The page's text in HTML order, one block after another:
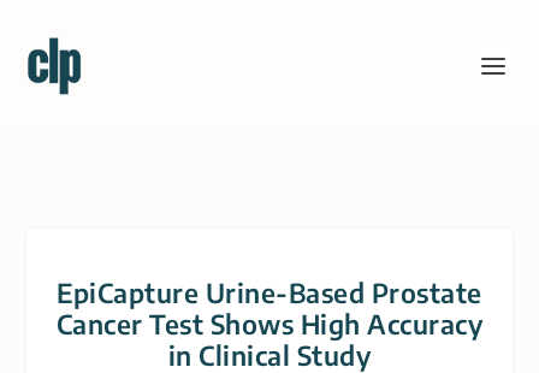
EpiCapture Urine-Based Prostate
Cancer Test Shows High Accuracy
in Clinical Study